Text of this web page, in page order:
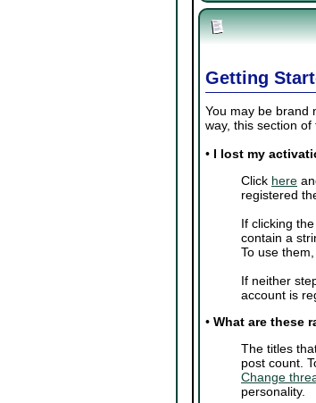
Getting
You may be brand
way, this section
• I lost my
Click here
registered
If clicking
contain a
To use
If neither
account is
• What are these
The titles
post count.
Change
personality.